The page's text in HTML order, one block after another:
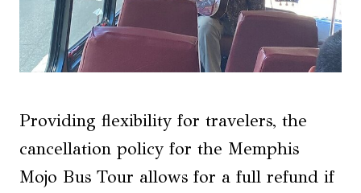
Providing flexibility for travelers, the
cancellation policy for the Memphis
Mojo Bus Tour allows for a full refund if